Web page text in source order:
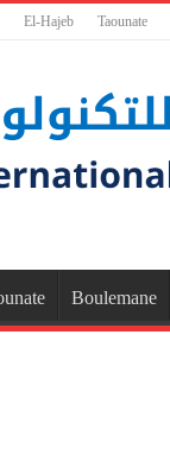
El-Hajeb Taounate
Boulemane